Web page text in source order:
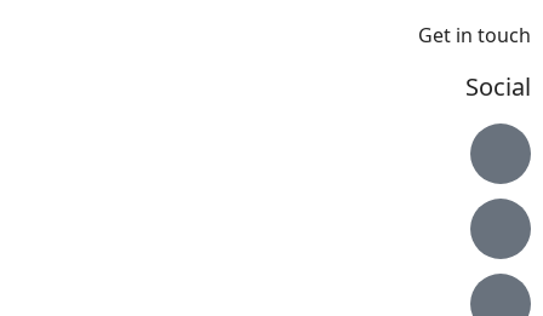
Get in touch
Social